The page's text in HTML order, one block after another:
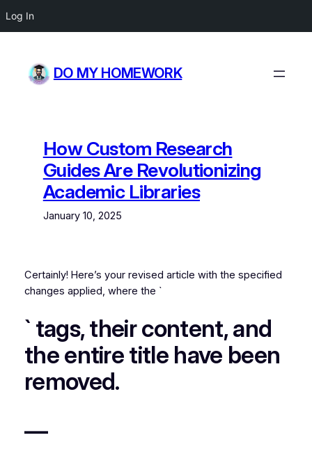
Log In
content
DO MY HOMEWORK
How Custom Research
Guides Are Revolutionizing
Academic Libraries
January 10, 2025
Certainly! Here’s your revised article with the specified
changes applied, where the `
` tags, their content, and
the entire title have been
removed.
—